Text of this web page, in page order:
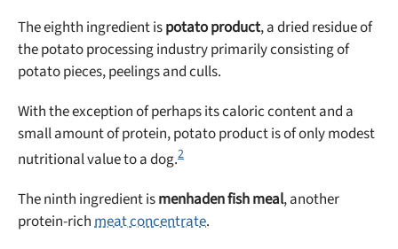
The eighth ingredient ispotato product, a dried residue of
the potato processing industry primarily consisting of
potato pieces, peelings and culls.
With the exception of perhaps its caloric content and a
small amount of protein, potato product is of only modest
nutritional value to a dog.2
The ninth ingredient ismenhaden fish meal, another
protein-richmeat concentrate.